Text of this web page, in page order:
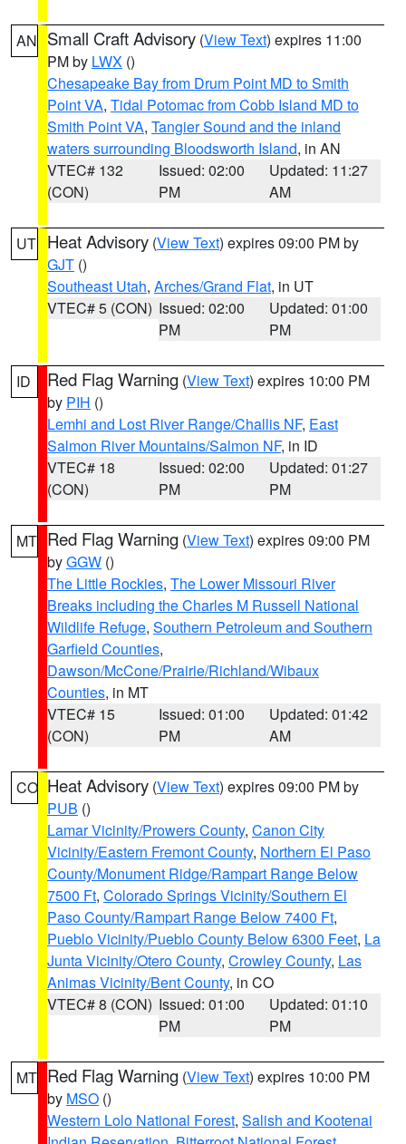
AN Small Craft Advisory (View Text) expires 11:00
PM by LWX ()
Chesapeake Bay from Drum Point MD to Smith
Point VA, Tidal Potomac from Cobb Island MD to
Smith Point VA, Tangier Sound and the inland
waters surrounding Bloodsworth Island, in AN
VTEC# 132
(CON)
Issued: 02:00
PM
Updated: 11:27
AM
UT Heat Advisory (View Text) expires 09:00 PM by
GJT ()
Southeast Utah, Arches/Grand Flat, in UT
VTEC# 5 (CON) Issued: 02:00
PM
Updated: 01:00
PM
ID Red Flag Warning (View Text) expires 10:00 PM
by PIH ()
Lemhi and Lost River Range/Challis NF, East
Salmon River Mountains/Salmon NF, in ID
VTEC# 18
(CON)
Issued: 02:00
PM
Updated: 01:27
PM
MT Red Flag Warning (View Text) expires 09:00 PM
byGGW ()
The Little Rockies, The Lower Missouri River
Breaks including the Charles M Russell National
Wildlife Refuge, Southern Petroleum and Southern
Garfield Counties,
Dawson/McCone/Prairie/Richland/Wibaux
Counties, in MT
VTEC# 15
(CON)
Issued: 01:00
PM
Updated: 01:42
AM
CO Heat Advisory (View Text) expires 09:00 PM by
PUB ()
Lamar Vicinity/Prowers County, Canon City
Vicinity/Eastern Fremont County, Northern El Paso
County/Monument Ridge/Rampart Range Below
7500 Ft, Colorado Springs Vicinity/Southern El
Paso County/Rampart Range Below 7400 Ft,
Pueblo Vicinity/Pueblo County Below 6300 Feet, La
Junta Vicinity/Otero County, Crowley County, Las
Animas Vicinity/Bent County, in CO
VTEC# 8 (CON) Issued: 01:00
PM
Updated: 01:10
PM
MT Red Flag Warning (View Text) expires 10:00 PM
by MSO ()
Western Lolo National Forest, Salish and Kootenai